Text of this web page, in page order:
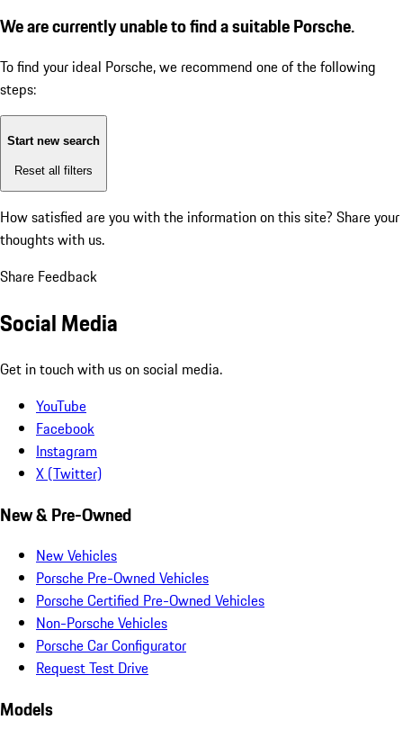
We are currently unable to find a suitable Porsche.
To find your ideal Porsche, we recommend one of the following
steps:
Start new search
Reset all filters
How satisfied are you with the information on this site? Share your
thoughts with us.
Share Feedback
Social Media
Get in touch with us on social media.
YouTube
Facebook
Instagram
X (Twitter)
New & Pre-Owned
New Vehicles
Porsche Pre-Owned Vehicles
Porsche Certified Pre-Owned Vehicles
Non-Porsche Vehicles
Porsche Car Configurator
Request Test Drive
Models